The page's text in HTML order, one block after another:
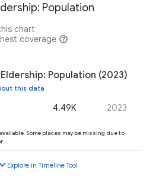
Population
chart
coverage
Population (2023)
this data
4.49K 2023
Some places may be missing due to
Explore in Timeline Tool